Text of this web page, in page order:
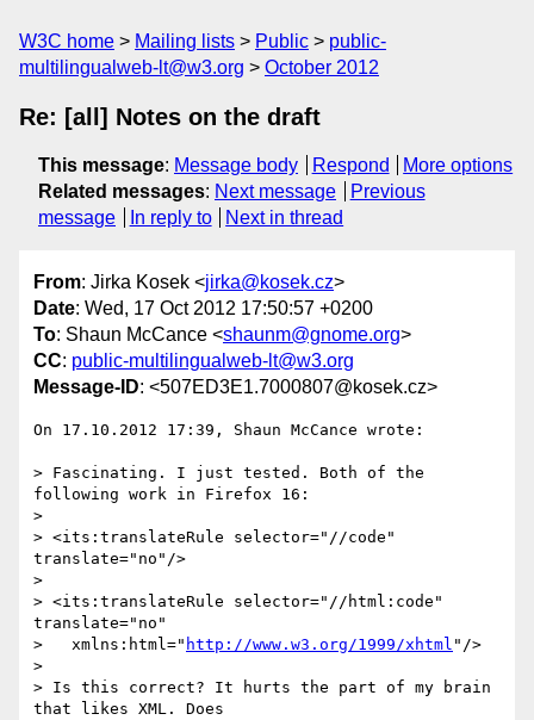
W3C home Mailing lists Public
public-
multilingualweb-lt@w3.org
October 2012
Re: [all] Notes on the draft
This message: Message body Respond
More options
Related messages: Next message
Previous
message
In reply to Next in thread
From: Jirka Kosek <jirka@kosek.cz>
Date: Wed, 17 Oct 2012 17:50:57 +0200
To: Shaun McCance <shaunm@gnome.org>
CC: public-multilingualweb-lt@w3.org
Message-ID: <507ED3E1.7000807@kosek.cz>
On 17.10.2012 17:39, Shaun McCance wrote:
> Fascinating. I just tested. Both of the
following work in Firefox 16:
>
> <its:translateRule selector="//code"
translate="no"/>
>
> <its:translateRule selector="//html:code"
translate="no"
>   xmlns:html=" http://www.w3.org/1999/xhtml "/>
>
> Is this correct? It hurts the part of my brain
that likes XML. Does